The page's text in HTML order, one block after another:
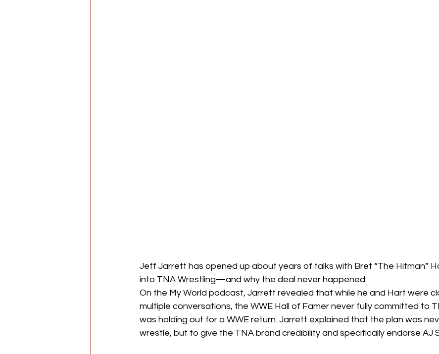
Jeff Jarrett has opened up about years of talks with Bret “The Hitman”
into TNA Wrestling—and why the deal never happened.
On the My World podcast, Jarrett revealed that while he and Hart were
multiple conversations, the WWE Hall of Famer never fully committed to
was holding out for a WWE return. Jarrett explained that the plan was
wrestle, but to give the TNA brand credibility and specifically endorse AJ